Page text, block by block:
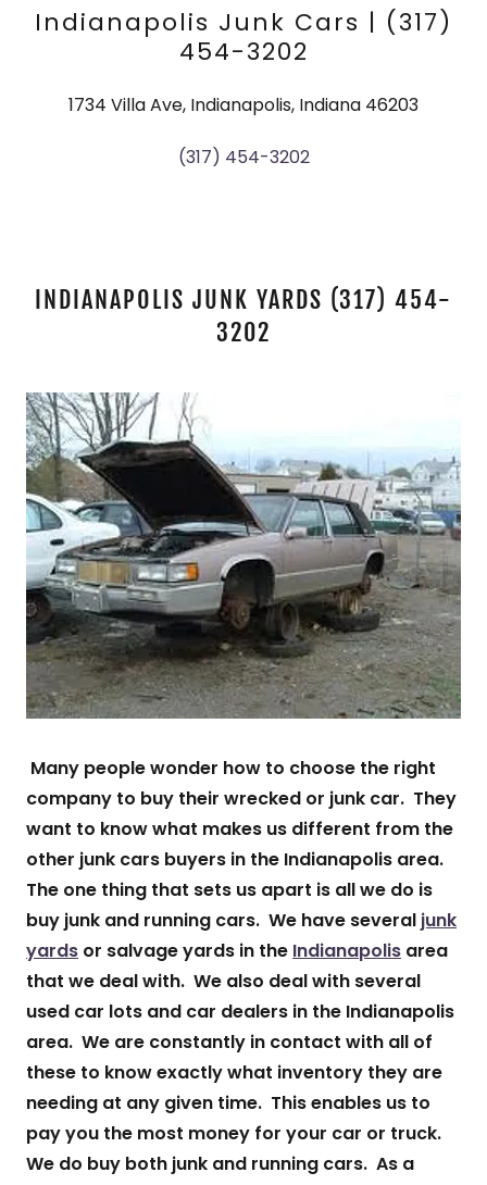
Indianapolis Junk Cars | (317)
454-3202
1734 Villa Ave, Indianapolis, Indiana 46203
(317) 454-3202
INDIANAPOLIS JUNK YARDS (317) 454-
3202
Many people wonder how to choose the right
company to buy their wrecked or junk car. They
want to know what makes us different from the
other junk cars buyers in the Indianapolis area.
The one thing that sets us apart is all we do is
buy junk and running cars. We have several junk
yards or salvage yards in the Indianapolis area
that we deal with. We also deal with several
used car lots and car dealers in the Indianapolis
area. We are constantly in contact with all of
these to know exactly what inventory they are
needing at any given time. This enables us to
pay you the most money for your car or truck.
We do buy both junk and running cars. As a